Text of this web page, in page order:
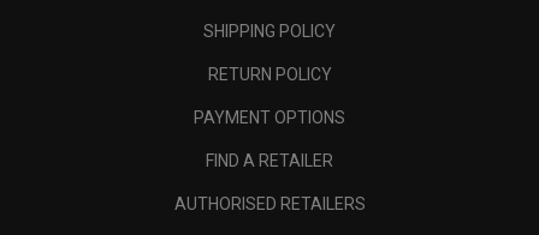
SHIPPING POLICY
RETURN POLICY
PAYMENT OPTIONS
FIND A RETAILER
AUTHORISED RETAILERS